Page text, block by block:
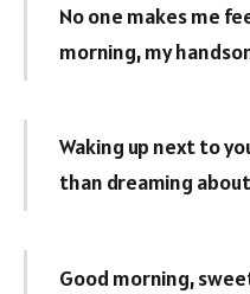
No one makes me
morning, my
Waking up next to
than dreaming
Good morning,